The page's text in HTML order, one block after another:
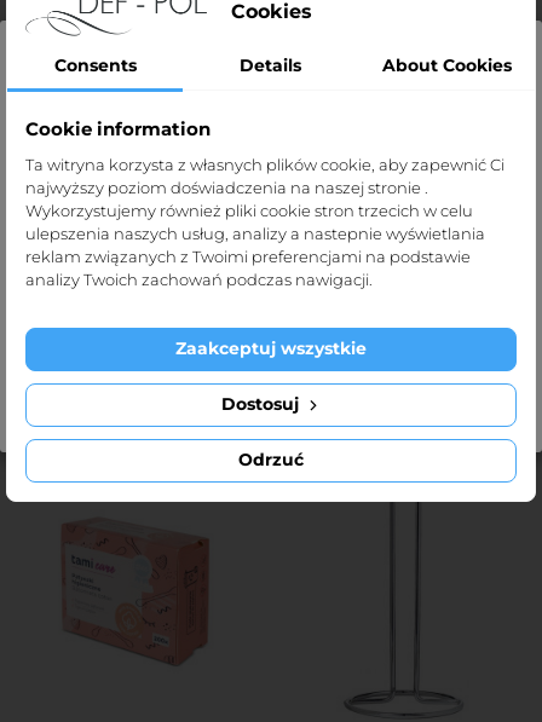
PP40 Mat 30cmx35cm
Price
zł36.90
ADD TO CART
Nail Sticks/100pcs, length
9.5cm
Price
zł9.00
ADD TO CART
Strona dla profesjonalistów
Strona def-pol.pl przeznaczona jest dla
profesjonalistów medycznych.
Klikając „Tak, potwierdzam” oświadczasz, że jesteś taką
Exit
Cookies
Consents Details About Cookies
Cookie information
Ta witryna korzysta z własnych plików cookie, aby zapewnić Ci
najwyższy poziom doświadczenia na naszej stronie .
Wykorzystujemy również pliki cookie stron trzecich w celu
ulepszenia naszych usług, analizy a nastepnie wyświetlania
reklam związanych z Twoimi preferencjami na podstawie
analizy Twoich zachowań podczas nawigacji.
Odrzuć
Dostosuj
Zaakceptuj wszystkie